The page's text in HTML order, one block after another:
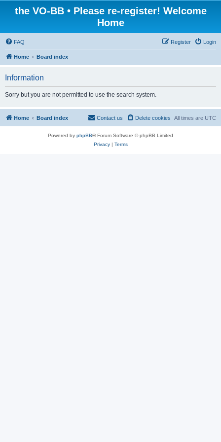
the VO-BB • Please re-register! Welcome
Home
FAQ Login
Register
Home Board index
Information
Sorry but you are not permitted to use the search system.
Home Board index All times are UTC
Delete cookies
Contact us
Powered by phpBB® Forum Software © phpBB Limited
Privacy| Terms